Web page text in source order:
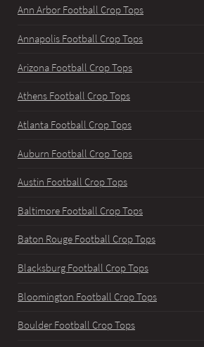
Ann Arbor Football Crop Tops
Annapolis Football Crop Tops
Arizona Football Crop Tops
Athens Football Crop Tops
Atlanta Football Crop Tops
Auburn Football Crop Tops
Austin Football Crop Tops
Baltimore Football Crop Tops
Baton Rouge Football Crop Tops
Blacksburg Football Crop Tops
Bloomington Football Crop Tops
Boulder Football Crop Tops